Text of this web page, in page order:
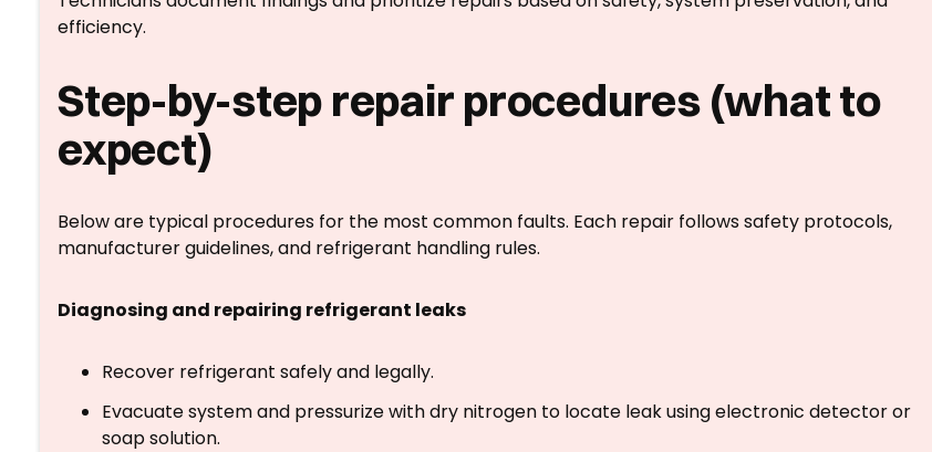
efficiency.
Step-by-step repair procedures (what to
expect)
Below are typical procedures for the most common faults. Each repair follows safety protocols,
manufacturer guidelines, and refrigerant handling rules.
Diagnosing and repairing refrigerant leaks
Recover refrigerant safely and legally.
Evacuate system and pressurize with dry nitrogen to locate leak using electronic detector or
soap solution.